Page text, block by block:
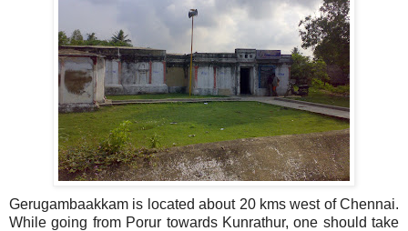
Gerugambaakkam is located about 20 kms west of Chennai.
While going from Porur towards Kunrathur, one should take